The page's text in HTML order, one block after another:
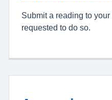
Submit a reading to
requested to do so.